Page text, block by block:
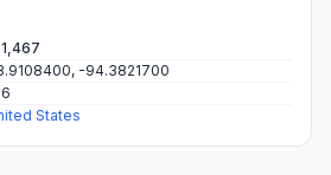
-94.3821700
States